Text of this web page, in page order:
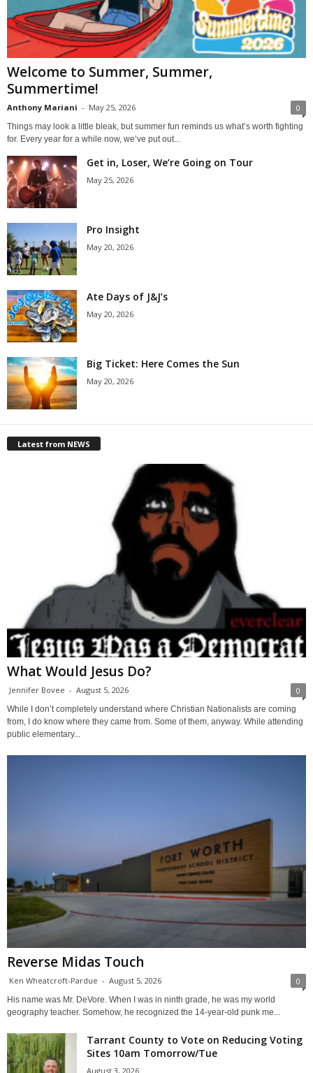
Welcome to Summer, Summer,
Summertime!
Anthony Mariani - May 25, 2026 0
Things may look a little bleak, but summer fun reminds us what’s worth fighting
for. Every year for a while now, we’ve put out...
Get in, Loser, We’re Going on Tour
May 25, 2026
Pro Insight
May 20, 2026
Ate Days of J&J’s
May 20, 2026
Big Ticket: Here Comes the Sun
May 20, 2026
Latest from NEWS
What Would Jesus Do?
Jennifer Bovee - August 5, 2026 0
While I don’t completely understand where Christian Nationalists are coming
from, I do know where they came from. Some of them, anyway. While attending
public elementary...
Reverse Midas Touch
Ken Wheatcroft-Pardue - August 5, 2026 0
His name was Mr. DeVore. When I was in ninth grade, he was my world
geography teacher. Somehow, he recognized the 14-year-old punk me...
Tarrant County to Vote on Reducing Voting
Sites 10am Tomorrow/Tue
August 3, 2026